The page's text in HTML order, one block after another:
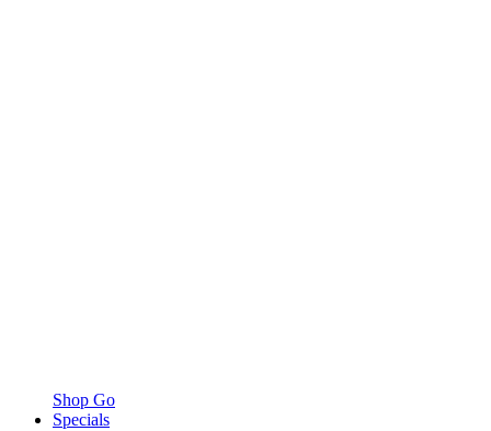
Shop Go
Specials